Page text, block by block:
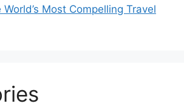
Most Compelling Travel